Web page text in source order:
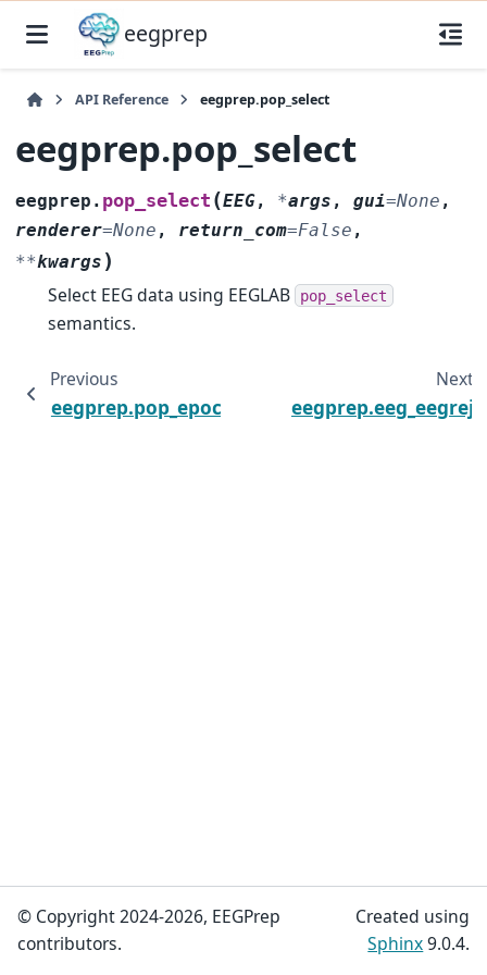
eegprep
API Reference eegprep.pop_select
eegprep.pop_select
eegprep. pop_select (EEG, *args ,gui=None ,
renderer=None , return_com=False ,
**kwargs )
Select EEG data using EEGLAB pop_select
semantics.
Previous
eegprep.pop_epoch
Next
eegprep.eeg_eegrej
© Copyright 2024-2026, EEGPrep
contributors.
Created using
Sphinx9.0.4.